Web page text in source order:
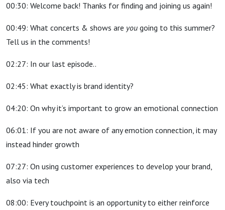
00:30: Welcome back! Thanks for finding and joining us again!
00:49: What concerts & shows are you going to this summer?
Tell us in the comments!
02:27: In our last episode..
02:45: What exactly is brand identity?
04:20: On why it’s important to grow an emotional connection
06:01: If you are not aware of any emotion connection, it may
instead hinder growth
07:27: On using customer experiences to develop your brand,
also via tech
08:00: Every touchpoint is an opportunity to either reinforce